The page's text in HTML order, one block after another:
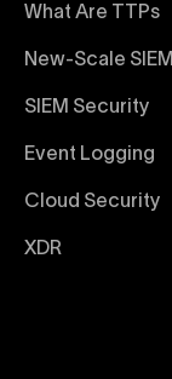
What Are TTPs
New-Scale SIEM
SIEM Security
Event Logging
Cloud Security
XDR